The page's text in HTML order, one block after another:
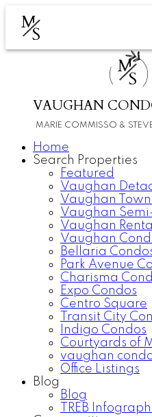
M
S
M
S
VAUGHAN
MARIE COMMISSO &
Home
Search Properties
Featured
Vaughan
Vaughan
Vaughan
Vaughan
Vaughan
Bellaria
Park Avenue
Charisma
Expo Condos
Centro Square
Transit City
Indigo Condos
Courtyards of
vaughan
Office Listings
Blog
Blog
TREB